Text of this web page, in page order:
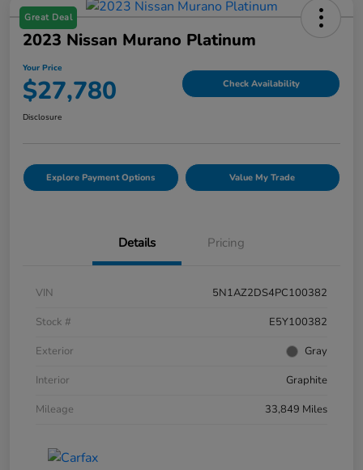
Great Deal
2023 Nissan Murano Platinum
Your Price
$27,780 Check Availability
Disclosure
Explore Payment Options Value My Trade
Details Pricing
VIN
5N1AZ2DS4PC100382
Stock #
E5Y100382
Exterior
Gray
Interior
Graphite
Mileage
33,849 Miles